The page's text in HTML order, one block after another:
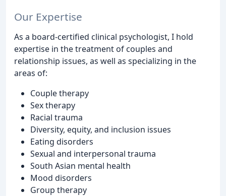
Our Expertise
As a board-certified clinical psychologist, I hold
expertise in the treatment of couples and
relationship issues, as well as specializing in the
areas of:
Couple therapy
Sex therapy
Racial trauma
Diversity, equity, and inclusion issues
Eating disorders
Sexual and interpersonal trauma
South Asian mental health
Mood disorders
Group therapy